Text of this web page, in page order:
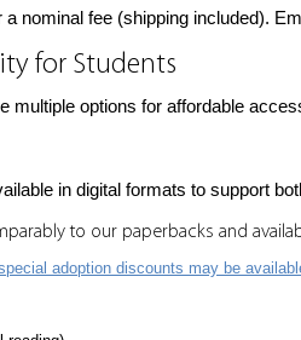
a nominal fee (shipping included).
for Students
multiple options for affordable
in digital formats to support
to our paperbacks and
adoption discounts may be